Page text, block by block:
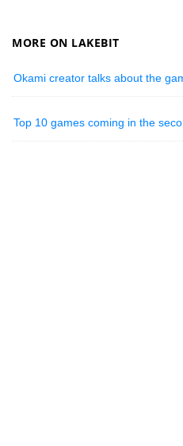
MORE ON LAKEBIT
Okami creator talks about the
Top 10 games coming in the